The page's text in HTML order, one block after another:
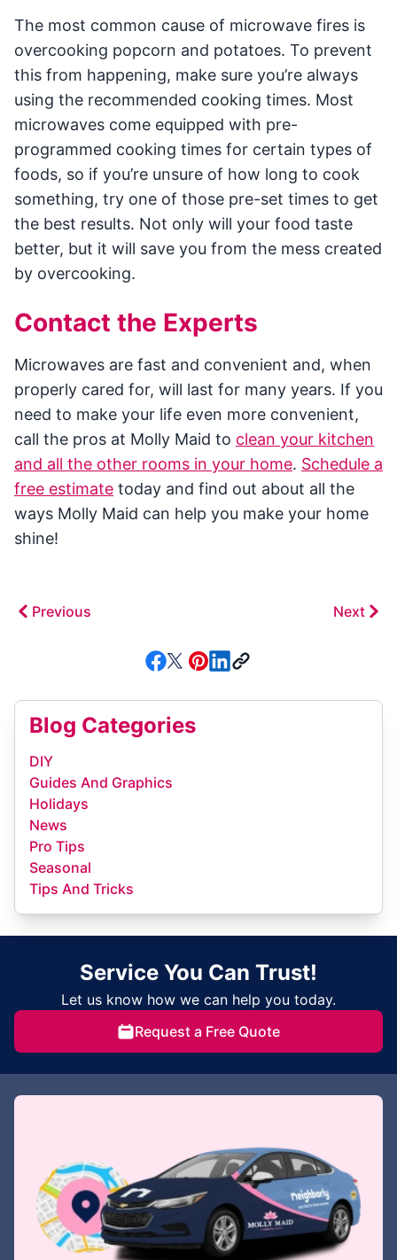
The most common cause of microwave fires is
overcooking popcorn and potatoes. To prevent
this from happening, make sure you’re always
using the recommended cooking times. Most
microwaves come equipped with pre-
programmed cooking times for certain types of
foods, so if you’re unsure of how long to cook
something, try one of those pre-set times to get
the best results. Not only will your food taste
better, but it will save you from the mess created
by overcooking.
Contact the Experts
Microwaves are fast and convenient and, when
properly cared for, will last for many years. If you
need to make your life even more convenient,
call the pros at Molly Maid to clean your kitchen
and all the other rooms in your home. Schedule a
free estimate today and find out about all the
ways Molly Maid can help you make your home
shine!
Previous Next
Blog Categories
DIY
Guides And Graphics
Holidays
News
Pro Tips
Seasonal
Tips And Tricks
Service You Can Trust!
Let us know how we can help you today.
Request a Free Quote